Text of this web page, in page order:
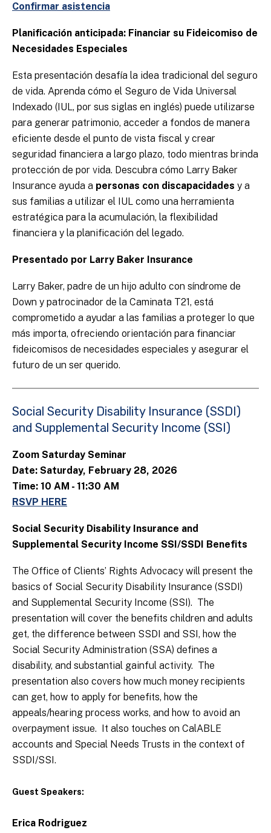
Confirmar asistencia
Planificación anticipada: Financiar su Fideicomiso de
Necesidades Especiales
Esta presentación desafía la idea tradicional del seguro
de vida. Aprenda cómo el Seguro de Vida Universal
Indexado (IUL, por sus siglas en inglés) puede utilizarse
para generar patrimonio, acceder a fondos de manera
eficiente desde el punto de vista fiscal y crear
seguridad financiera a largo plazo, todo mientras brinda
protección de por vida. Descubra cómo Larry Baker
Insurance ayuda a personas con discapacidades y a
sus familias a utilizar el IUL como una herramienta
estratégica para la acumulación, la flexibilidad
financiera y la planificación del legado.
Presentado por Larry Baker Insurance
Larry Baker, padre de un hijo adulto con síndrome de
Down y patrocinador de la Caminata T21, está
comprometido a ayudar a las familias a proteger lo que
más importa, ofreciendo orientación para financiar
fideicomisos de necesidades especiales y asegurar el
futuro de un ser querido.
Social Security Disability Insurance (SSDI)
and Supplemental Security Income (SSI)
Zoom Saturday Seminar
Date: Saturday, February 28, 2026
Time: 10 AM - 11:30 AM
RSVP HERE
Social Security Disability Insurance and
Supplemental Security Income SSI/SSDI Benefits
The Office of Clients’ Rights Advocacy will present the
basics of Social Security Disability Insurance (SSDI)
and Supplemental Security Income (SSI). The
presentation will cover the benefits children and adults
get, the difference between SSDI and SSI, how the
Social Security Administration (SSA) defines a
disability, and substantial gainful activity. The
presentation also covers how much money recipients
can get, how to apply for benefits, how the
appeals/hearing process works, and how to avoid an
overpayment issue. It also touches on CalABLE
accounts and Special Needs Trusts in the context of
SSDI/SSI.
Guest Speakers:
Erica Rodriguez